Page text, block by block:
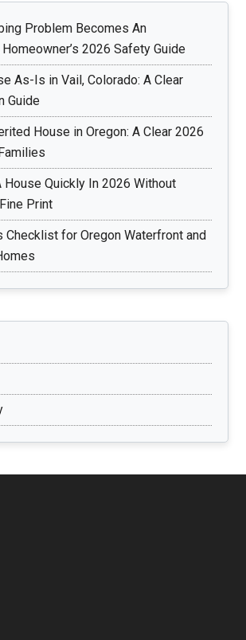
Problem Becomes An
2026 Safety Guide
As-Is in Vail, Colorado: A Clear
Guide
House in Oregon: A Clear 2026
House Quickly In 2026 Without
Print
Checklist for Oregon Waterfront and